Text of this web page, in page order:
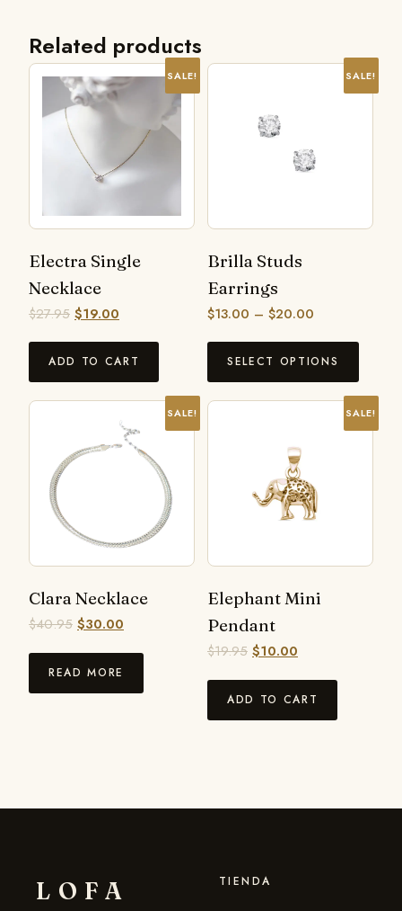
Related products
SALE!
Electra Single
Necklace
$27.95 $19.00
ADD TO CART
SALE!
Brilla Studs
Earrings
$13.00 – $20.00
SELECT OPTIONS
SALE!
Clara Necklace
$40.95 $30.00
READ MORE
SALE!
Elephant Mini
Pendant
$19.95 $10.00
ADD TO CART
LOFA TIENDA